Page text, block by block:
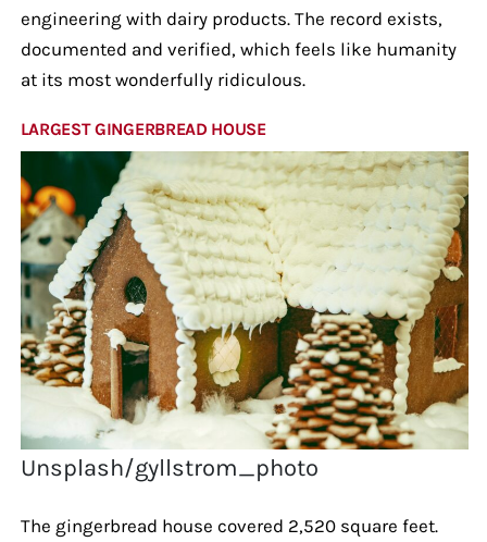
engineering with dairy products. The record exists,
documented and verified, which feels like humanity
at its most wonderfully ridiculous.
LARGEST GINGERBREAD HOUSE
Unsplash/gyllstrom_photo
The gingerbread house covered 2,520 square feet.